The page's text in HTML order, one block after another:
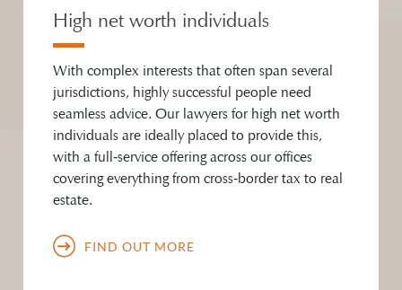
High net worth individuals
With complex interests that often span several
jurisdictions, highly successful people need
seamless advice. Our lawyers for high net worth
individuals are ideally placed to provide this,
with a full‑service offering across our offices
covering everything from cross‑border tax to real
estate.
FIND OUT MORE